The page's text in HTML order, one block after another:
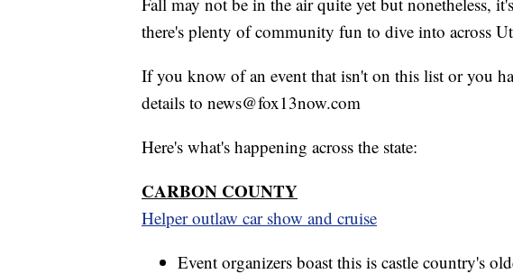
there's plenty of community fun to dive into across
If you know of an event that isn't on this list or you
details to news@fox13now.com
Here's what's happening across the state:
CARBON COUNTY
Helper outlaw car show and cruise
Event organizers boast this is castle country's